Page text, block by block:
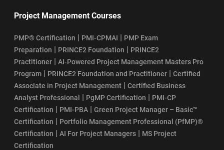
Project Management Courses
PMP® Certification | PMI-CPMAI | PMP Exam
Preparation | PRINCE2 Foundation | PRINCE2
Practitioner | AI-Powered Project Management Masters Pro
Program | PRINCE2 Foundation and Practitioner | Certified
Associate in Project Management | Certified Business
Analyst Professional
| PgMP Certification | PMI-CP
Certification | PMI-PBA | Green Project Manager – Basic™
Certification | Portfolio Management Professional (PfMP)®
Certification | AI For Project Managers | MS Project
Certification